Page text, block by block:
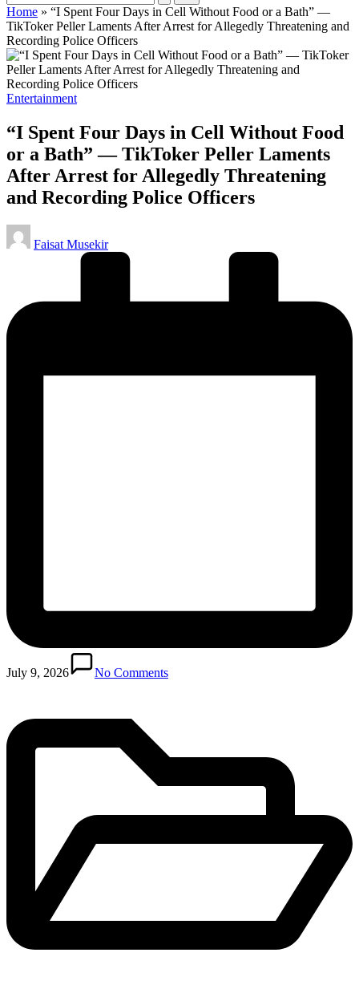
Home » “I Spent Four Days in Cell Without Food or a Bath” —
TikToker Peller Laments After Arrest for Allegedly Threatening and
Recording Police Officers
Posted
Entertainment
“I Spent Four Days in Cell Without Food
or a Bath” — TikToker Peller Laments
After Arrest for Allegedly Threatening
and Recording Police Officers
Posted
by
Faisat Musekir
July 9, 2026 No Commentsin